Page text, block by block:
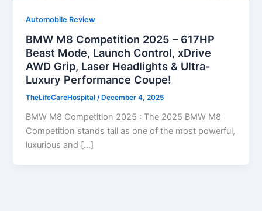
Automobile Review
BMW M8 Competition 2025 – 617HP
Beast Mode, Launch Control, xDrive
AWD Grip, Laser Headlights & Ultra-
Luxury Performance Coupe!
TheLifeCareHospital/ December 4, 2025
BMW M8 Competition 2025 : The 2025 BMW M8
Competition stands tall as one of the most powerful,
luxurious and […]